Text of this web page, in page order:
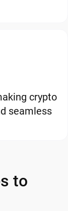
crypto
seamless
to